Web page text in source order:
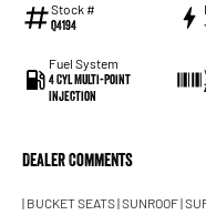
Stock #
Q4194
Fuel System
4 Cyl Multi-Point
Injection
Dealer Comments
| BUCKET SEATS | SUNROOF |